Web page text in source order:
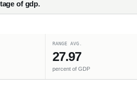
of gdp.
RANGE AVG.
27.97
percent of GDP